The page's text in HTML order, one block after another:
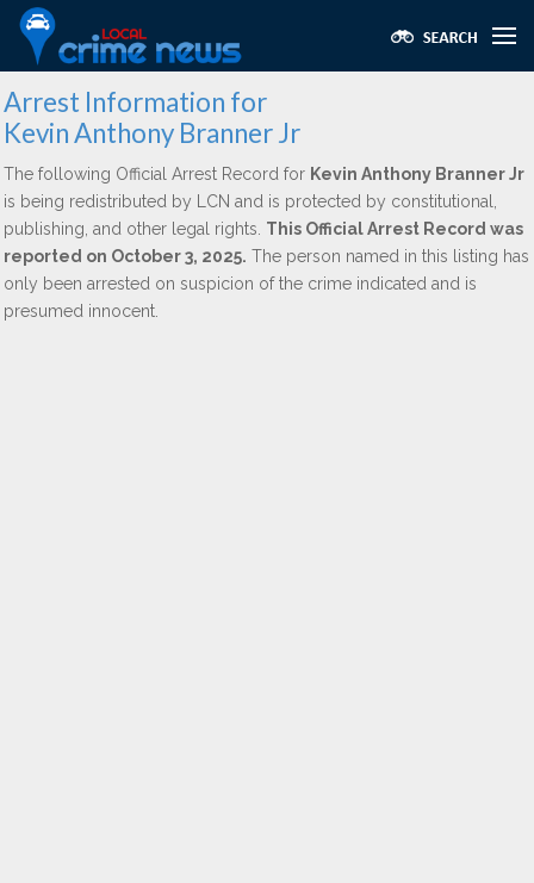
Arrest Information for
Kevin Anthony Branner Jr
The following Official Arrest Record for Kevin Anthony Branner Jr
is being redistributed by LCN and is protected by constitutional,
publishing, and other legal rights. This Official Arrest Record was
reported on October 3, 2025. The person named in this listing has
only been arrested on suspicion of the crime indicated and is
presumed innocent.